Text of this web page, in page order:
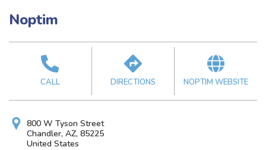
Noptim
CALL DIRECTIONS NOPTIM WEBSITE
800 W Tyson Street
Chandler, AZ, 85225
United States